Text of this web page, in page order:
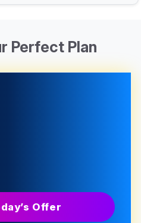
Perfect Plan
Offer